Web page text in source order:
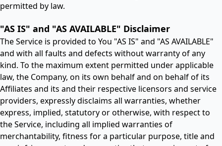
permitted by law.
"AS IS" and "AS AVAILABLE" Disclaimer
The Service is provided to You "AS IS" and "AS AVAILABLE"
and with all faults and defects without warranty of any
kind. To the maximum extent permitted under applicable
law, the Company, on its own behalf and on behalf of its
Affiliates and its and their respective licensors and service
providers, expressly disclaims all warranties, whether
express, implied, statutory or otherwise, with respect to
the Service, including all implied warranties of
merchantability, fitness for a particular purpose, title and